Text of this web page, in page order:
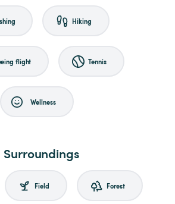
Hiking
flight Tennis
Wellness
Surroundings
Field Forest